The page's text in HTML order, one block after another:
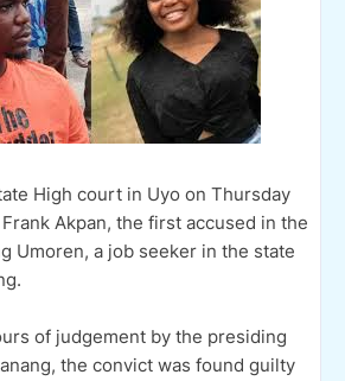
High court in Uyo on Thursday
Akpan, the first accused in the
Umoren, a job seeker in the state
of judgement by the presiding
the convict was found guilty